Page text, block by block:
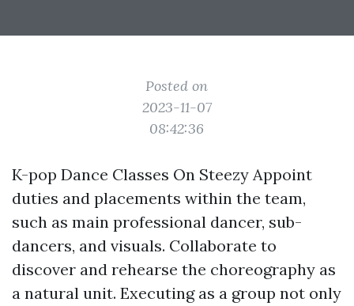
Posted on
2023-11-07
08:42:36
K-pop Dance Classes On Steezy Appoint
duties and placements within the team,
such as main professional dancer, sub-
dancers, and visuals. Collaborate to
discover and rehearse the choreography as
a natural unit. Executing as a group not only